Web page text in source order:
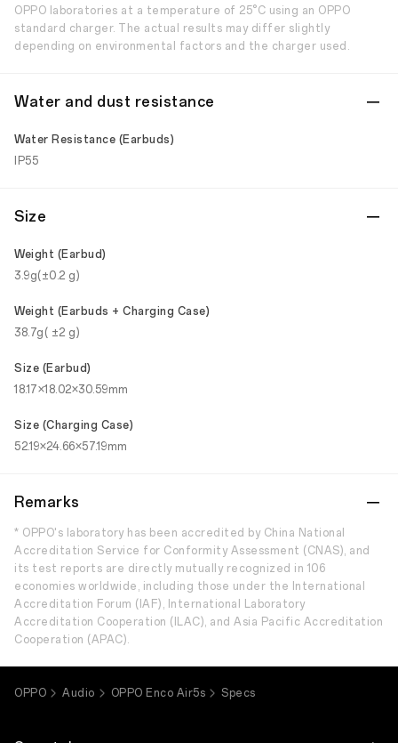
OPPO laboratories at a temperature of 25°C using an OPPO
standard charger. The actual results may differ slightly
depending on environmental factors and the charger used.
Water and dust resistance
Water Resistance (Earbuds)
IP55
Size
Weight (Earbud)
3.9g(±0.2 g)
Weight (Earbuds + Charging Case)
38.7g( ±2 g)
Size (Earbud)
18.17×18.02×30.59mm
Size (Charging Case)
52.19×24.66×57.19mm
Remarks
* OPPO's laboratory has been accredited by China National
Accreditation Service for Conformity Assessment (CNAS), and
its test reports are directly mutually recognized in 106
economies worldwide, including those under the International
Accreditation Forum (IAF), International Laboratory
Accreditation Cooperation (ILAC), and Asia Pacific Accreditation
Cooperation (APAC).
OPPO Audio OPPO Enco Air5s Specs